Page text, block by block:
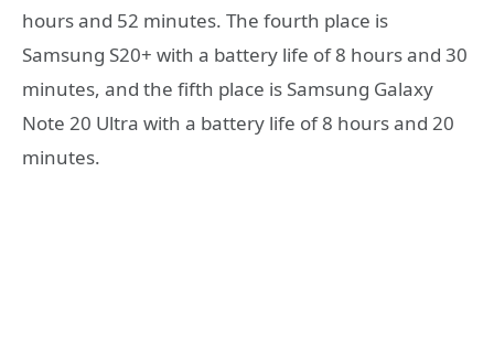
hours and 52 minutes. The fourth place is
Samsung S20+ with a battery life of 8 hours and 30
minutes, and the fifth place is Samsung Galaxy
Note 20 Ultra with a battery life of 8 hours and 20
minutes.